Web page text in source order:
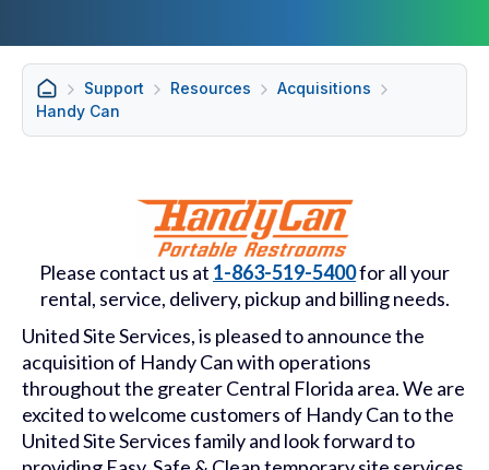
Support Resources
Acquisitions
Handy Can
Please contact us at 1-863-519-5400for all your
rental, service, delivery, pickup and billing needs.
United Site Services, is pleased to announce the
acquisition of Handy Can with operations
throughout the greater Central Florida area. We are
excited to welcome customers of Handy Can to the
United Site Services family and look forward to